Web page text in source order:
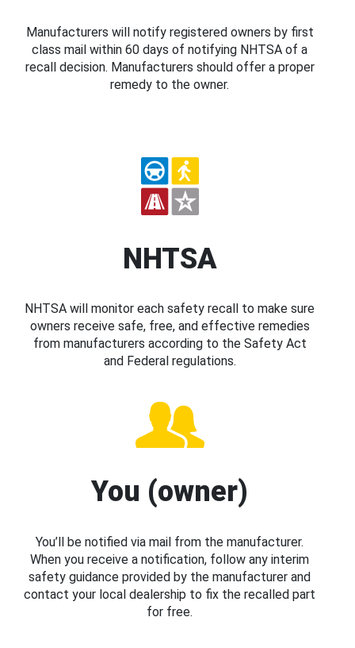
Manufacturers will notify registered owners by first
class mail within 60 days of notifying NHTSA of a
recall decision. Manufacturers should offer a proper
remedy to the owner.
NHTSA
NHTSA will monitor each safety recall to make sure
owners receive safe, free, and effective remedies
from manufacturers according to the Safety Act
and Federal regulations.
You (owner)
You’ll be notified via mail from the manufacturer.
When you receive a notification, follow any interim
safety guidance provided by the manufacturer and
contact your local dealership to fix the recalled part
for free.